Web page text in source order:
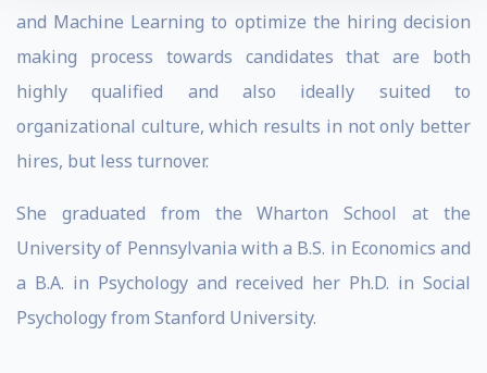
and Machine Learning to optimize the hiring decision
making process towards candidates that are both
highly qualified and also ideally suited to
organizational culture, which results in not only better
hires, but less turnover.
She graduated from the Wharton School at the
University of Pennsylvania with a B.S. in Economics and
a B.A. in Psychology and received her Ph.D. in Social
Psychology from Stanford University.